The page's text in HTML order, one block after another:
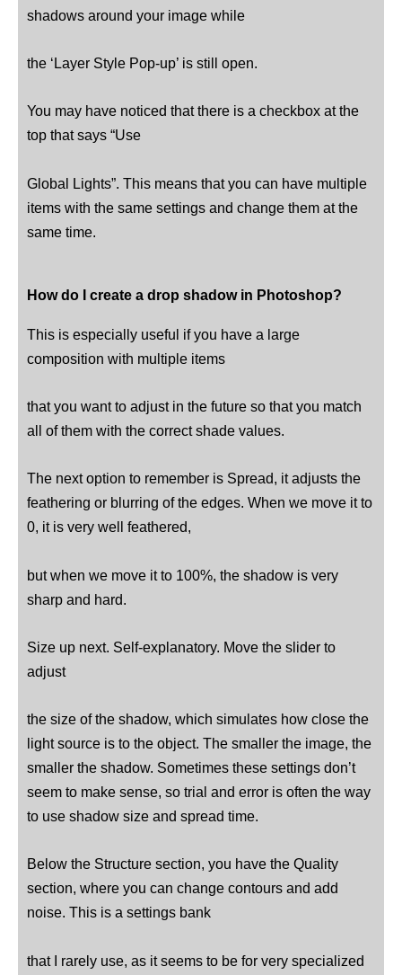
shadows around your image while
the ‘Layer Style Pop-up’ is still open.
You may have noticed that there is a checkbox at the
top that says “Use
Global Lights”. This means that you can have multiple
items with the same settings and change them at the
same time.
How do I create a drop shadow in Photoshop?
This is especially useful if you have a large
composition with multiple items
that you want to adjust in the future so that you match
all of them with the correct shade values.
The next option to remember is Spread, it adjusts the
feathering or blurring of the edges. When we move it to
0, it is very well feathered,
but when we move it to 100%, the shadow is very
sharp and hard.
Size up next. Self-explanatory. Move the slider to
adjust
the size of the shadow, which simulates how close the
light source is to the object. The smaller the image, the
smaller the shadow. Sometimes these settings don’t
seem to make sense, so trial and error is often the way
to use shadow size and spread time.
Below the Structure section, you have the Quality
section, where you can change contours and add
noise. This is a settings bank
that I rarely use, as it seems to be for very specialized